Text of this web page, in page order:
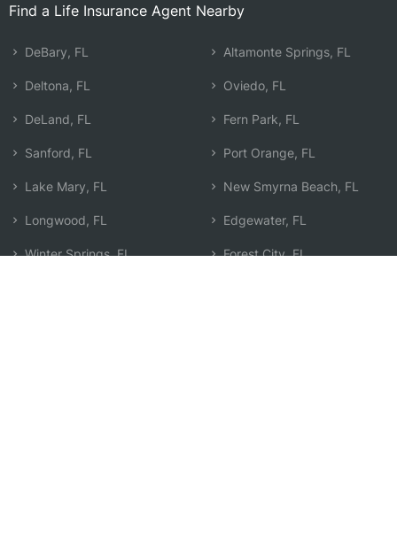
Find a Life Insurance Agent Nearby
DeBary, FL
Deltona, FL
DeLand, FL
Sanford, FL
Lake Mary, FL
Longwood, FL
Winter Springs, FL
Altamonte Springs, FL
Oviedo, FL
Fern Park, FL
Port Orange, FL
New Smyrna Beach, FL
Edgewater, FL
Forest City, FL